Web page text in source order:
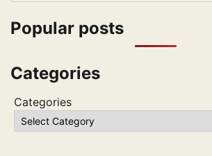
Popular posts
Categories
Categories